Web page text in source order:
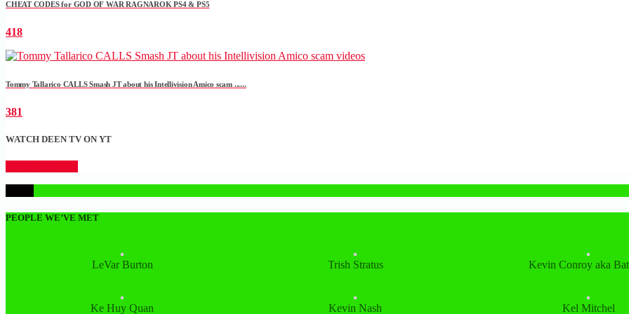
CHEAT CODES for GOD OF WAR RAGNAROK PS4 & PS5
418
Tommy Tallarico CALLS Smash JT about his Intellivision Amico scam ......
381
WATCH DEEN TV ON YT
PEOPLE WE’VE MET
LeVar Burton Trish Stratus Kevin Conroy aka
Ke Huy Quan Kevin Nash Kel Mitchel